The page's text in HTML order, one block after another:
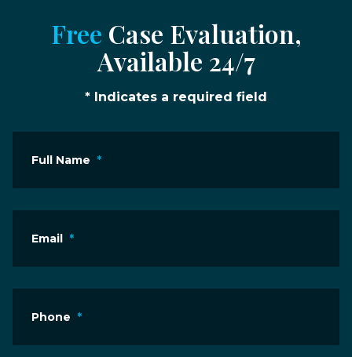
Free Case Evaluation,
Available 24/7
* Indicates a required field
Full Name *
Email *
Phone *